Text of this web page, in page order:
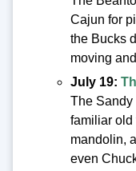
Cajun for
the Bucks
moving
July 19:
The Sandy
familiar old
mandolin,
even